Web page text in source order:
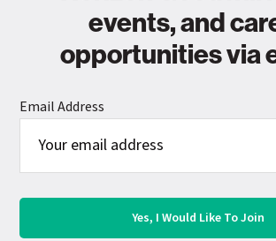
events, and
opportunities via
Email Address